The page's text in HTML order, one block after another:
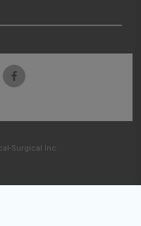
Surgical Inc.